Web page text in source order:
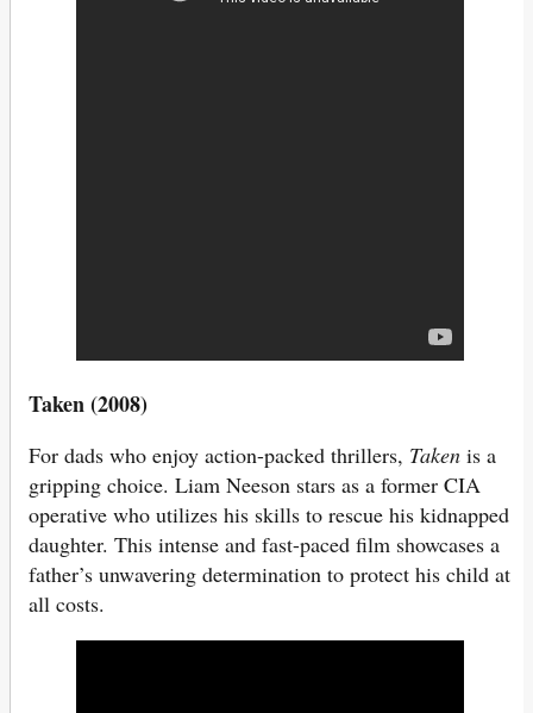
Taken (2008)
For dads who enjoy action-packed thrillers, Taken is a
gripping choice. Liam Neeson stars as a former CIA
operative who utilizes his skills to rescue his kidnapped
daughter. This intense and fast-paced film showcases a
father’s unwavering determination to protect his child at
all costs.